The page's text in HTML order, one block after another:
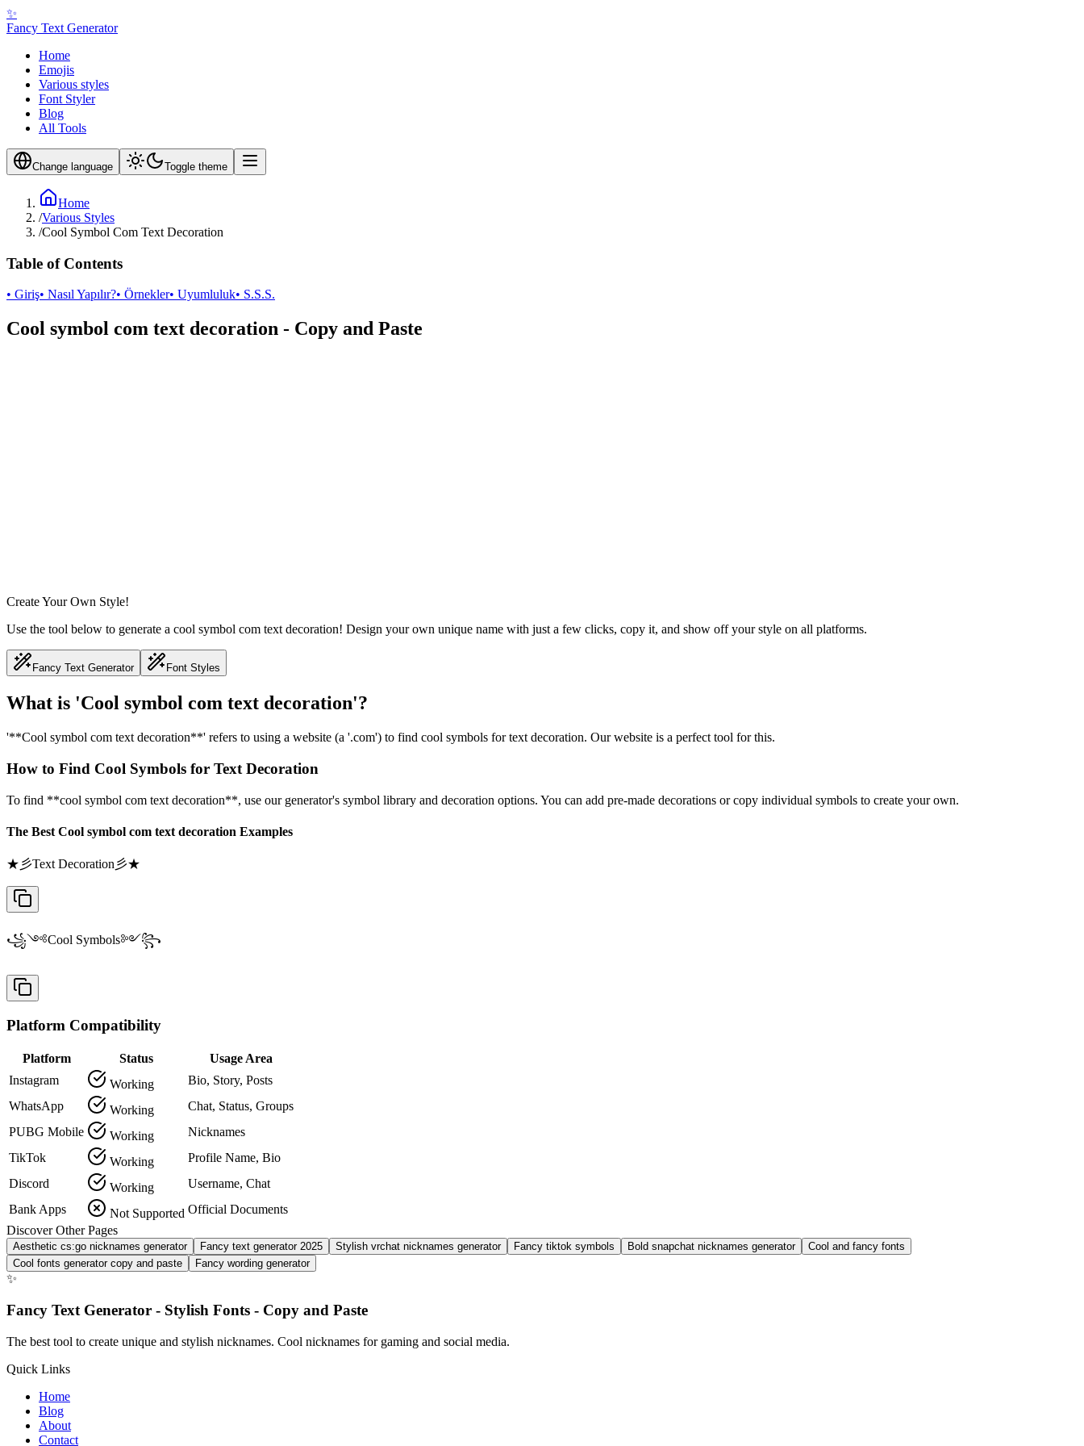
✨
Fancy Text Generator
Home
Emojis
Various styles
Font Styler
Blog
All Tools
Change language Toggle theme
Home
/Various Styles
/Cool Symbol Com Text Decoration
Table of Contents
• Giriş• Nasıl Yapılır?• Örnekler• Uyumluluk• S.S.S.
Cool symbol com text decoration - Copy and Paste
Create Your Own Style!
Use the tool below to generate a cool symbol com text decoration! Design your own unique name with just a few clicks, copy it, and show off your style on all platforms.
Fancy Text Generator Font Styles
What is 'Cool symbol com text decoration'?
'**Cool symbol com text decoration**' refers to using a website (a '.com') to find cool symbols for text decoration. Our website is a perfect tool for this.
How to Find Cool Symbols for Text Decoration
To find **cool symbol com text decoration**, use our generator's symbol library and decoration options. You can add pre-made decorations or copy individual symbols to create your own.
The Best Cool symbol com text decoration Examples
★彡Text Decoration彡★
꧁༺Cool Symbols༻꧂
Platform Compatibility
Platform Status
Usage Area
Instagram
Working
Bio, Story, Posts
WhatsApp
Working
Chat, Status, Groups
PUBG Mobile
Working
Nicknames
TikTok
Working
Profile Name, Bio
Discord
Working
Username, Chat
Bank Apps
Not Supported Official Documents
Discover Other Pages
Aesthetic cs:go nicknames generator Fancy text generator 2025 Stylish vrchat nicknames generator Fancy tiktok symbols Bold snapchat nicknames generator
Cool and fancy fonts
Cool fonts generator copy and paste
Fancy wording generator
✨
Fancy Text Generator - Stylish Fonts - Copy and Paste
The best tool to create unique and stylish nicknames. Cool nicknames for gaming and social media.
Quick Links
Home
Blog
About
Contact